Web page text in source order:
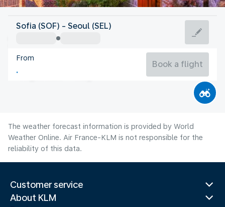
Korea
Korea
Sofia (SOF) - Seoul (SEL)
From
Book a flight
The weather forecast information is provided by World
Weather Online. Air France-KLM is not responsible for the
reliability of this data.
Customer service
About KLM